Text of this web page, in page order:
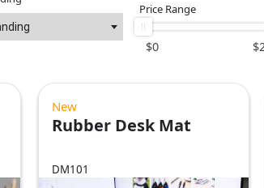
Price Range
$0 $
New
Rubber Desk Mat
DM101